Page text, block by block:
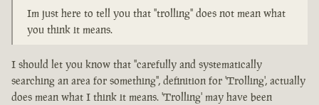
Im just here to tell you that "trolling" does not mean what
you think it means.
I should let you know that "carefully and systematically
searching an area for something", definition for 'Trolling', actually
does mean what I think it means. 'Trolling' may have been